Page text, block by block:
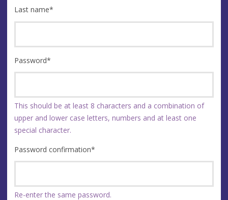
Last name*
Password*
This should be at least 8 characters and a combination of
upper and lower case letters, numbers and at least one
special character.
Password confirmation*
Re-enter the same password.